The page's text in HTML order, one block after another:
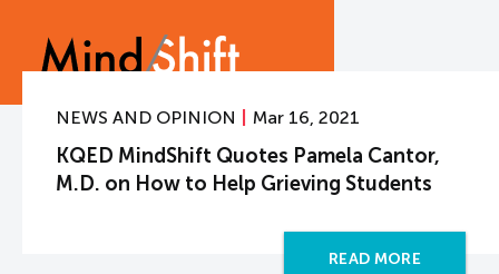
NEWS AND OPINION Mar 16, 2021
KQED MindShift Quotes Pamela Cantor,
M.D. on How to Help Grieving Students
READ MORE